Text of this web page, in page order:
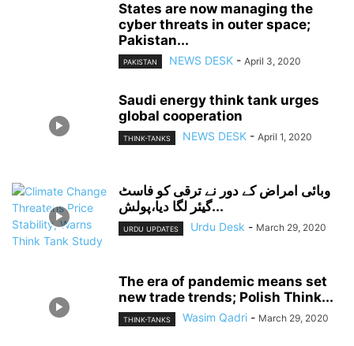
States are now managing the
cyber threats in outer space;
Pakistan...
PAKISTAN NEWS DESK - April 3, 2020
Saudi energy think tank urges
global cooperation
THINK-TANKS NEWS DESK - April 1, 2020
وبائی امراض کے دور نے ترقی کو فاسٹ
گیئر لگا دیا،پولش...
URDU UPDATES Urdu Desk - March 29, 2020
The era of pandemic means set
new trade trends; Polish Think...
THINK-TANKS Wasim Qadri - March 29, 2020